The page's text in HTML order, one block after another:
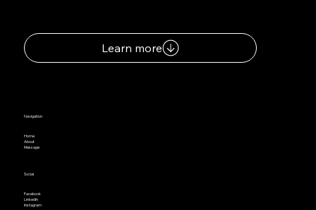
Learn more
Navigation
Home
About
Message
Social
Facebook
LinkedIn
Instagram